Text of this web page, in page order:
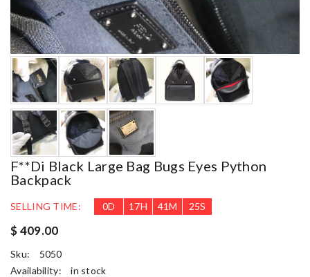
F**di Black Large Bag Bugs Eyes Python
Backpack
SELLING TIME: 0D 17H 41M 23S
$ 409.00
Sku:
5050
Availability:
in stock